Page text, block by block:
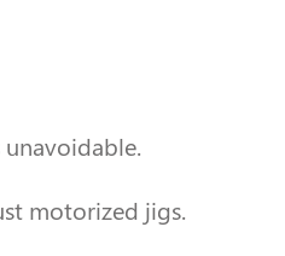
motorized jigs.